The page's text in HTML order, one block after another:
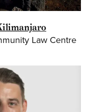
Law Centre